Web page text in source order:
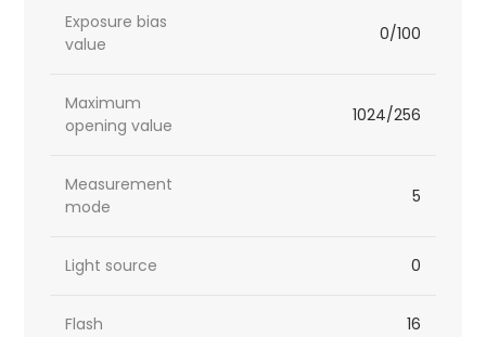
Exposure bias
value
0/100
Maximum
opening value
1024/256
Measurement
mode
5
Light source 0
Flash 16